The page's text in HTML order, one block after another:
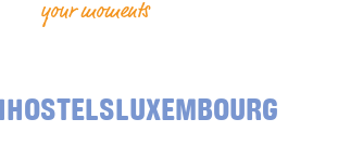
your moments